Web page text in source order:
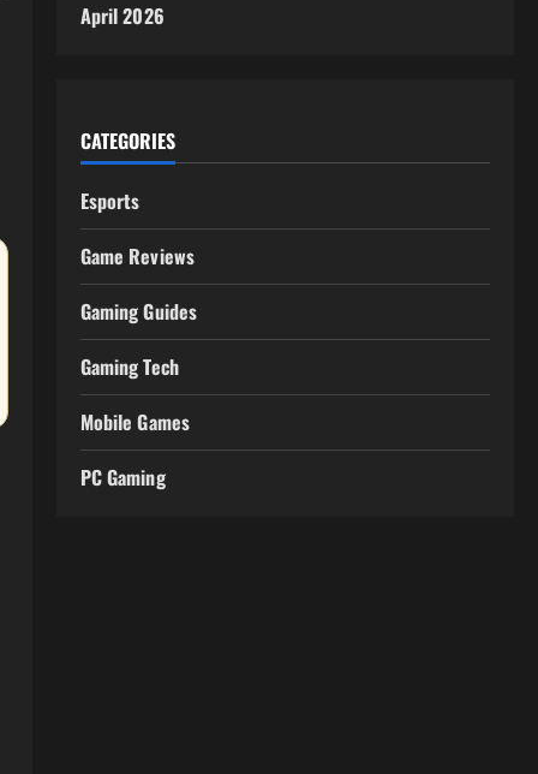
April 2026
CATEGORIES
Esports
Game Reviews
Gaming Guides
Gaming Tech
Mobile Games
PC Gaming